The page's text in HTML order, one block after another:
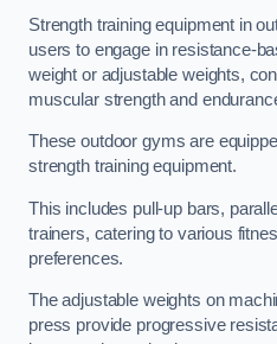
Strength training equipment in
users to engage in resistance-
weight or adjustable weights,
muscular strength and
These outdoor gyms are
strength training equipment.
This includes pull-up bars,
trainers, catering to various
preferences.
The adjustable weights on
press provide progressive